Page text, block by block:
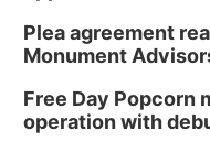
Wed, Aug 12
Mayor &
David City, NE
Thu, Aug 13
Plea agreement
Monument
Free Day Popcorn
operation with